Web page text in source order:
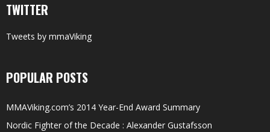
TWITTER
Tweets by mmaViking
POPULAR POSTS
MMAViking.com’s 2014 Year-End Award Summary
Nordic Fighter of the Decade : Alexander Gustafsson